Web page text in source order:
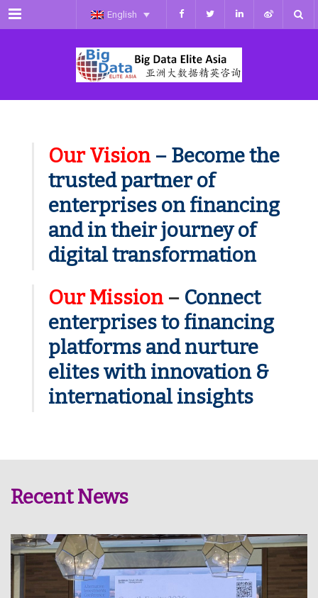
Menu English
Our Vision – Become the
trusted partner of
enterprises on financing
and in their journey of
digital transformation
Our Mission – Connect
enterprises to financing
platforms and nurture
elites with innovation &
international insights
Recent News